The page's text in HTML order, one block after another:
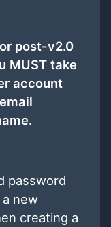
post-v2.0
MUST take
account
password
new
creating a